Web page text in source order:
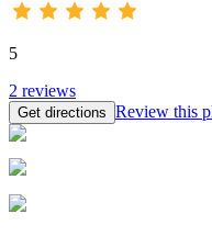
5
2 reviews
Get directions Review this